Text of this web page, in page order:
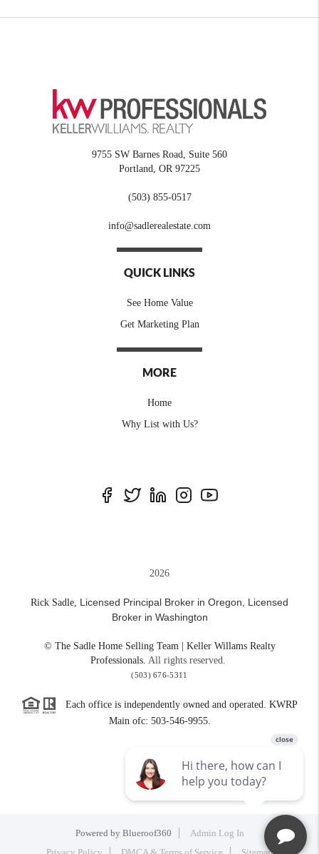
9755 SW Barnes Road, Suite 560
Portland
OR 97225
(503) 855-0517
info@sadlerealestate.com
QUICK LINKS
See Home Value
Get Marketing Plan
MORE
Home
Why List with Us?
2026
Rick Sadle, Licensed Principal Broker in Oregon, Licensed
Broker in Washington
© The Sadle Home Selling Team | Keller Willams Realty
Professionals. All rights reserved.
(503) 676-5311
Each office is independently owned and operated. KWRP
Main ofc: 503-546-9955.
Powered by Blueroof360
Admin Log In